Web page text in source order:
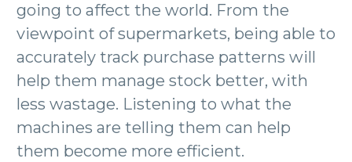
going to affect the world. From the
viewpoint of supermarkets, being able to
accurately track purchase patterns will
help them manage stock better, with
less wastage. Listening to what the
machines are telling them can help
them become more efficient.